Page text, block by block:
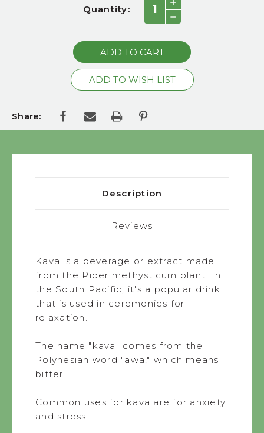
Quantity: QUANTITY:
DECREASE
QUANTITY:
Share:
Description
Reviews
Kava is a beverage or extract made
from the Piper methysticum plant. In
the South Pacific, it's a popular drink
that is used in ceremonies for
relaxation.
The name "kava" comes from the
Polynesian word "awa," which means
bitter.
Common uses for kava are for anxiety
and stress.